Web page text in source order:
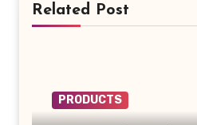
Related Post
PRODUCTS